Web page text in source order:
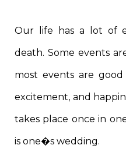
Our life has a lot of
death. Some events
most events are
excitement, and
takes place once in
is one�s wedding.